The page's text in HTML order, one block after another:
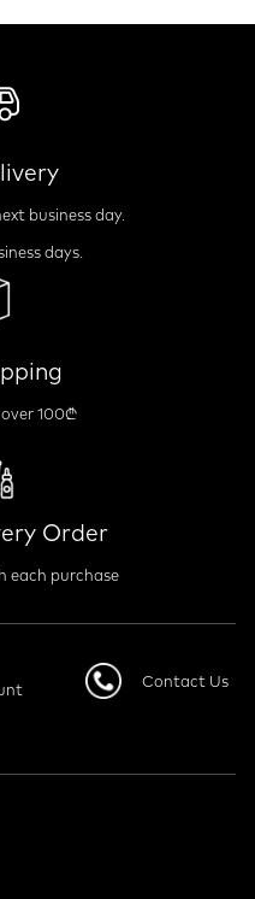
business day.
days.
100₾
Order
each purchase
Contact Us